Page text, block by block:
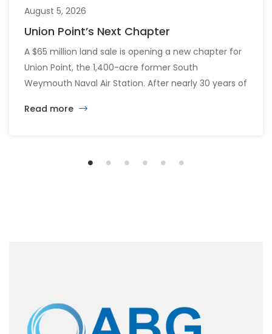
August 5, 2026
Union Point’s Next Chapter
A $65 million land sale is opening a new chapter for
Union Point, the 1,400-acre former South
Weymouth Naval Air Station. After nearly 30 years of
vision calls for 6,500 homes and 2 million square
Read more